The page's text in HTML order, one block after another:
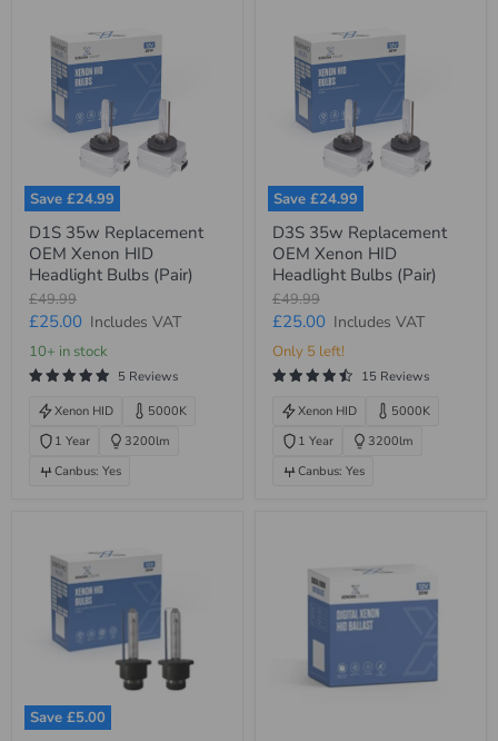
Save £24.99
D1S
35w
Replacement
OEM
Xenon
HID
Headlight
Bulbs
(Pair)
D1S 35w Replacement
OEM Xenon HID
Headlight Bulbs (Pair)
Original
price
£49.99
Current
price
£25.00 Includes VAT
10+ in stock
5 Reviews
Xenon HID
5000K
1 Year
3200lm
Canbus: Yes
Save £24.99
D3S
35w
Replacement
OEM
Xenon
HID
Headlight
Bulbs
(Pair)
D3S 35w Replacement
OEM Xenon HID
Headlight Bulbs (Pair)
Original
price
£49.99
Current
price
£25.00 Includes VAT
Only 5 left!
15 Reviews
Xenon HID
5000K
1 Year
3200lm
Canbus: Yes
Save £5.00